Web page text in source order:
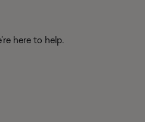
here to help.